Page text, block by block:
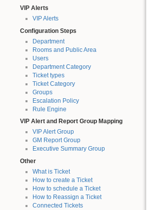
VIP Alerts
VIP Alerts
Configuration Steps
Department
Rooms and Public Area
Users
Department Category
Ticket types
Ticket Category
Groups
Escalation Policy
Rule Engine
VIP Alert and Report Group Mapping
VIP Alert Group
GM Report Group
Executive Summary Group
Other
What is Ticket
How to create a Ticket
How to schedule a Ticket
How to Reassign a Ticket
Connected Tickets